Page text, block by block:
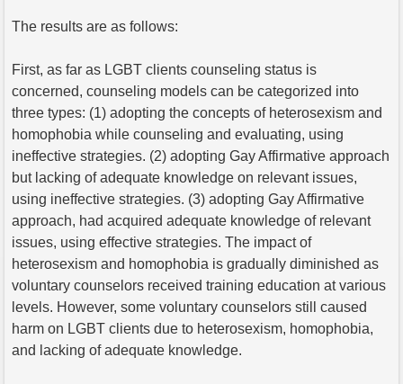
The results are as follows:
First, as far as LGBT clients counseling status is
concerned, counseling models can be categorized into
three types: (1) adopting the concepts of heterosexism and
homophobia while counseling and evaluating, using
ineffective strategies. (2) adopting Gay Affirmative approach
but lacking of adequate knowledge on relevant issues,
using ineffective strategies. (3) adopting Gay Affirmative
approach, had acquired adequate knowledge of relevant
issues, using effective strategies. The impact of
heterosexism and homophobia is gradually diminished as
voluntary counselors received training education at various
levels. However, some voluntary counselors still caused
harm on LGBT clients due to heterosexism, homophobia,
and lacking of adequate knowledge.